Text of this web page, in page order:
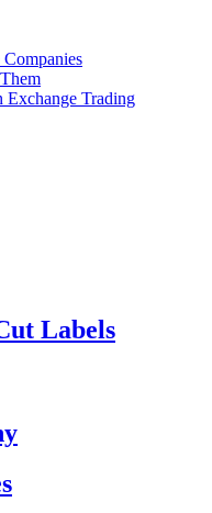
Exchange Trading
Labels